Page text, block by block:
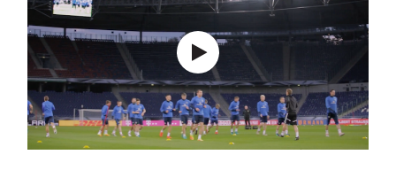
Northern
Ireland
Under 17
Men
Northern
Ireland
Senior
Northern
Ireland
Fame
GAWA
Shop
Challenge
Cup
McComb's
Coach
Travel
Intermediate
Cup
League
Northern
Ireland
Women's
Football
Association
Northern
women's
football
Safeguarding
Delivering
Let
Them
Play
Community
Cup
Clubs
Stay
Onside
Ahead
of the
Game
Futsal
H TICKETS
Subscribe
Newsletter